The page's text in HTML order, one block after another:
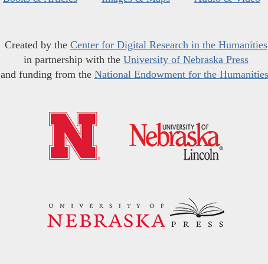
Created by the Center for Digital Research in the Humanities
in partnership with the University of Nebraska Press
and funding from the National Endowment for the Humanities